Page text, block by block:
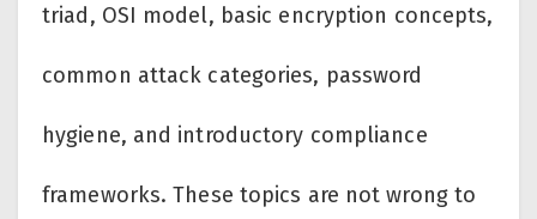
triad, OSI model, basic encryption concepts,
common attack categories, password
hygiene, and introductory compliance
frameworks. These topics are not wrong to